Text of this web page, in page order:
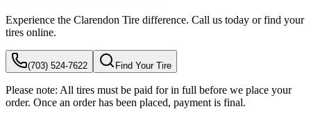
Experience the Clarendon Tire difference. Call us today or find your
tires online.
(703) 524-7622 Find Your Tire
Please note: All tires must be paid for in full before we place your
order. Once an order has been placed, payment is final.